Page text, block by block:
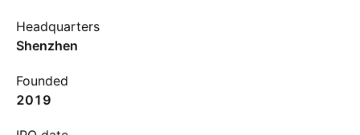
Headquarters
Shenzhen
Founded
2019